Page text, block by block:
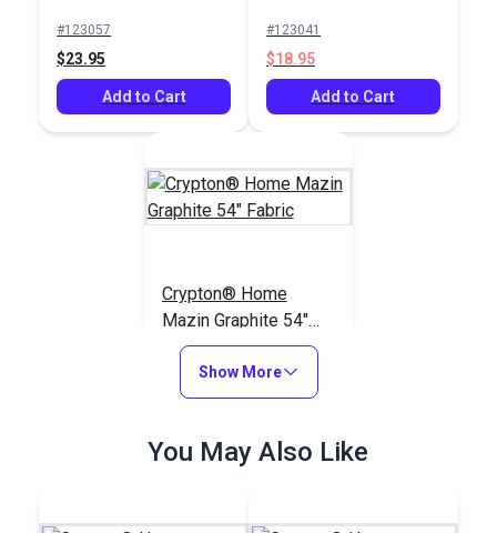
#123057
$23.95
Add to Cart
#123041
$18.95
Add to Cart
Crypton® Home
Mazin Graphite 54"
Fabric
#123030
$27.95
Show More
You May Also Like